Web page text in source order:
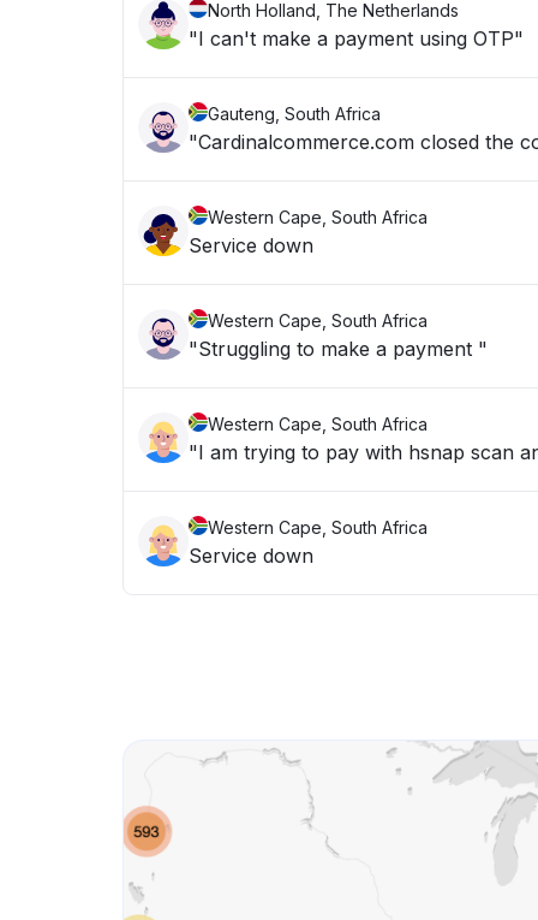
North Holland, The Netherlands
"I can't make a payment using OTP"
Gauteng, South Africa
"Cardinalcommerce.com closed the
Western Cape, South Africa
Service down
Western Cape, South Africa
"Struggling to make a payment "
Western Cape, South Africa
Western Cape, South Africa
Service down